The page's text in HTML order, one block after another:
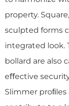
property.
sculpted forms
integrated look.
bollard are also
eﬀective
Slimmer